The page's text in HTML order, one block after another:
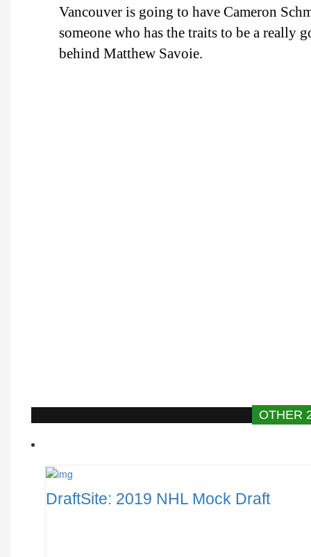
Vancouver is going to have Cameron
someone who has the traits to be a really
behind Matthew Savoie.
OTHER
DraftSite: 2019 NHL Mock Draft